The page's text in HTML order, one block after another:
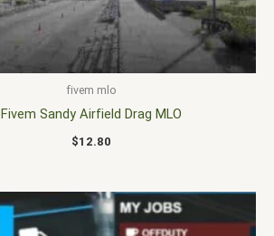
fivem mlo
Fivem Sandy Airfield Drag MLO
$12.80